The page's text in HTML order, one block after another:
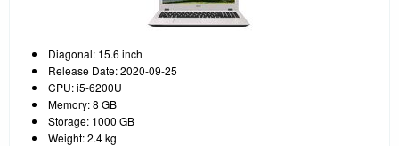
Diagonal: 15.6 inch
Release Date: 2020-09-25
CPU: i5-6200U
Memory: 8 GB
Storage: 1000 GB
Weight: 2.4 kg